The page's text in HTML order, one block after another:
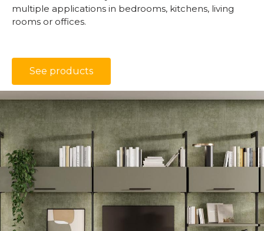
multiple applications in bedrooms, kitchens, living
rooms or offices.
See products